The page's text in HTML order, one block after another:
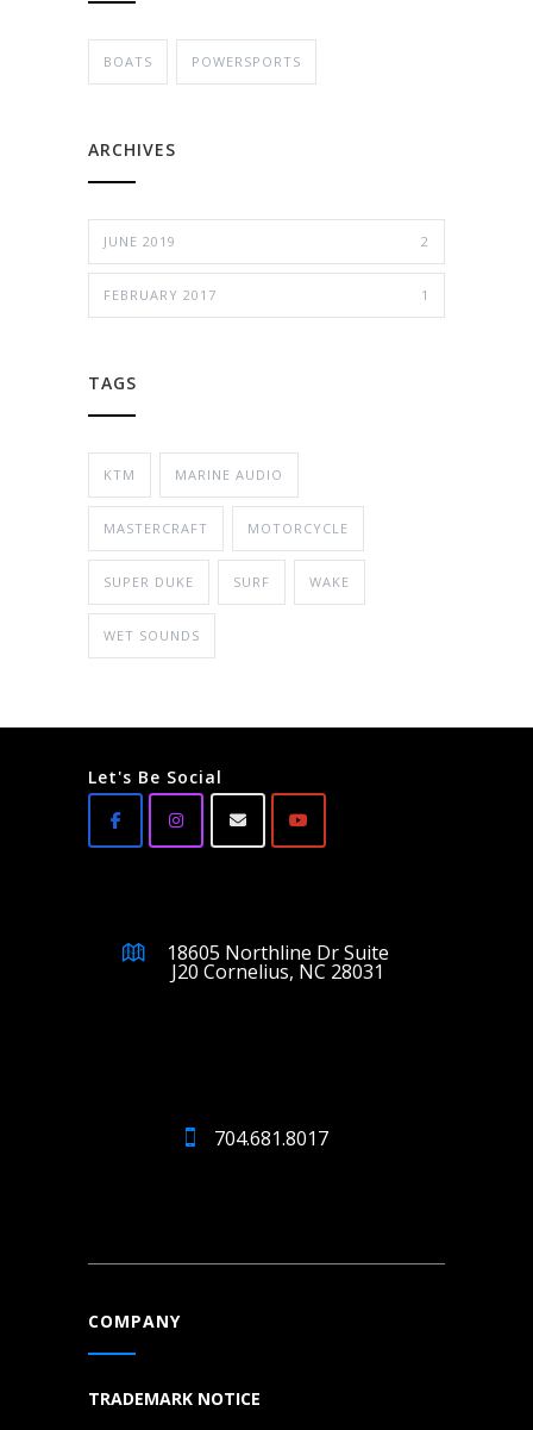
BOATS POWERSPORTS
ARCHIVES
JUNE 2019 2
FEBRUARY 2017 1
TAGS
KTM MARINE AUDIO
MASTERCRAFT MOTORCYCLE
SUPER DUKE SURF WAKE
WET SOUNDS
Let's Be Social
18605 Northline Dr Suite
J20 Cornelius, NC 28031
704.681.8017
COMPANY
TRADEMARK NOTICE